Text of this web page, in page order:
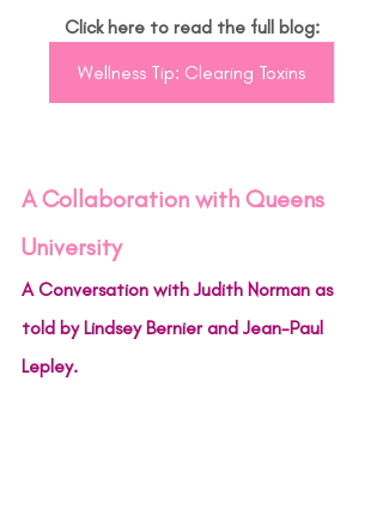
Click here to read the full blog:
Wellness Tip: Clearing Toxins
A Collaboration with Queens
University
A Conversation with Judith Norman as
told by Lindsey Bernier and Jean-Paul
Lepley.